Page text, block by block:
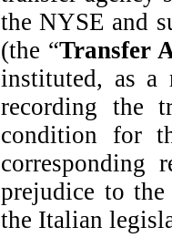
the NYSE and
(the “Transfer
instituted, as a
recording the
condition for
corresponding
prejudice to
the Italian